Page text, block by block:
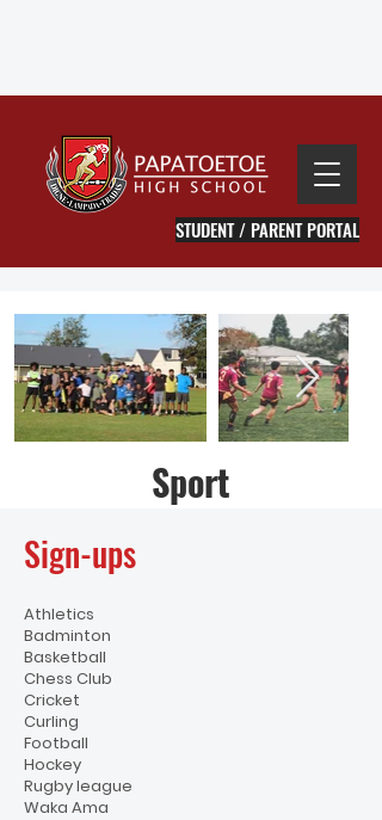
STUDENT / PARENT PORTAL
Sport
Sign-ups
Athletics
Badminton
Basketball
Chess Club
Cricket
Curling
Football
Hockey
Rugby league
Waka Ama